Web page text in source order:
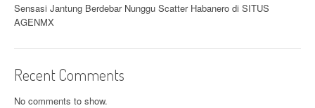
Sensasi Jantung Berdebar Nunggu Scatter Habanero di SITUS
AGENMX
Recent Comments
No comments to show.